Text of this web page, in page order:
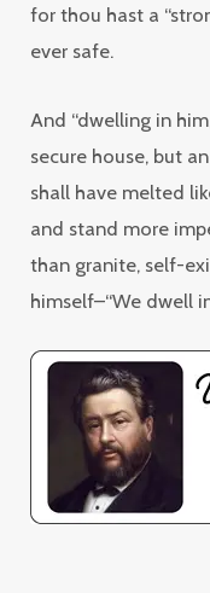
for thou hast a
ever safe.
And “dwelling in
secure house, but
shall have melted
and stand more
than granite, self-
himself–“We dwell